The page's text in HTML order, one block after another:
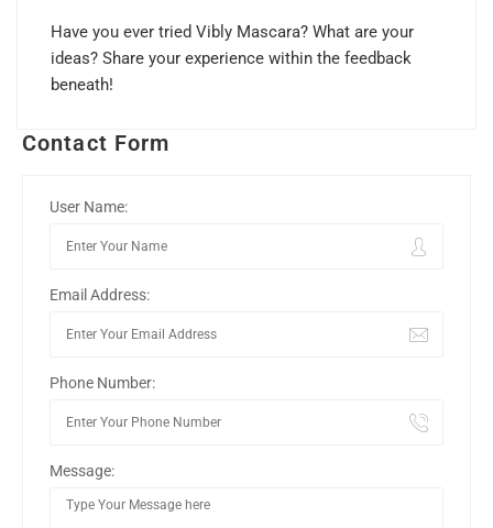
Have you ever tried Vibly Mascara? What are your
ideas? Share your experience within the feedback
beneath!
Contact Form
User Name:
Email Address:
Phone Number:
Message: